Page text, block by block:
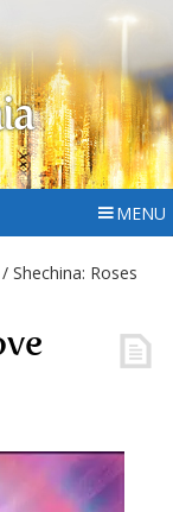
MENU
/ Shechina: Roses